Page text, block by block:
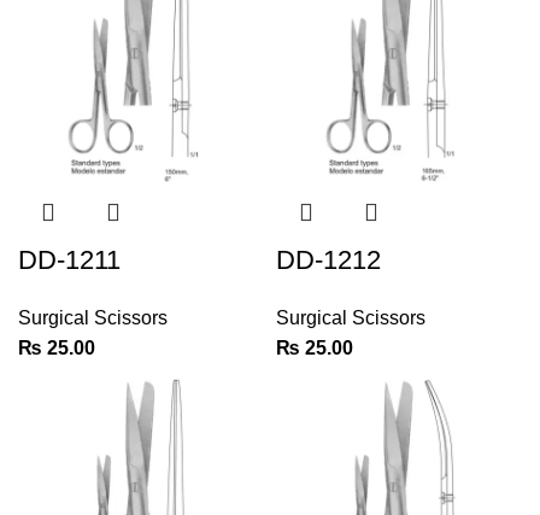
DD-1211
Surgical Scissors
₨ 25.00
DD-1212
Surgical Scissors
₨ 25.00